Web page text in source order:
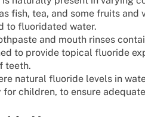
fish, tea, and some fruits
to fluoridated water.
and mouth rinses
to provide topical fluoride
teeth.
natural fluoride levels in
children, to ensure